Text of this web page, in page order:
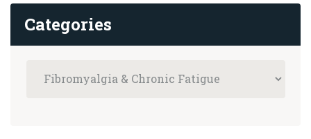
Categories